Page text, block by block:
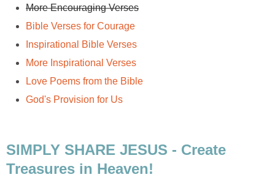
More Encouraging Verses
Bible Verses for Courage
Inspirational Bible Verses
More Inspirational Verses
Love Poems from the Bible
God's Provision for Us
SIMPLY SHARE JESUS - Create
Treasures in Heaven!